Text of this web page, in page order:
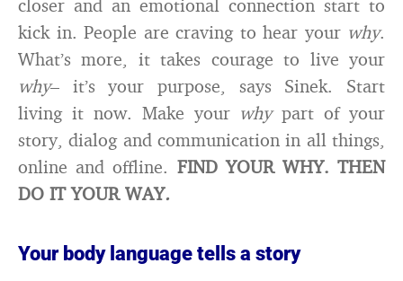
closer and an emotional connection start to
kick in. People are craving to hear your why.
What’s more, it takes courage to live your
why– it’s your purpose, says Sinek. Start
living it now. Make your whypart of your
story, dialog and communication in all things,
online and offline. FIND YOUR WHY. THEN
DO IT YOUR WAY.
Your body language tells a story